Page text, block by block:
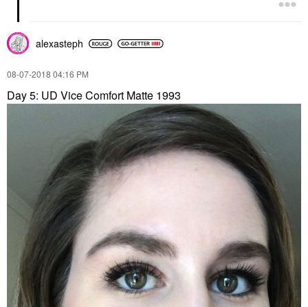
alexasteph
‎08-07-2018 04:16 PM
Day 5: UD Vice Comfort Matte 1993